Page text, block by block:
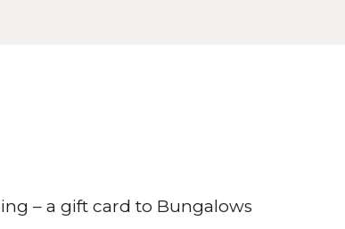
– a gift card to Bungalows